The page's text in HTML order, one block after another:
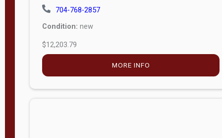
704-768-2857
Condition: new
$12,203.79
MORE INFO